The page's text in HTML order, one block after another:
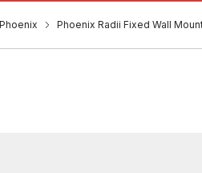
Phoenix Radii Fixed Wall